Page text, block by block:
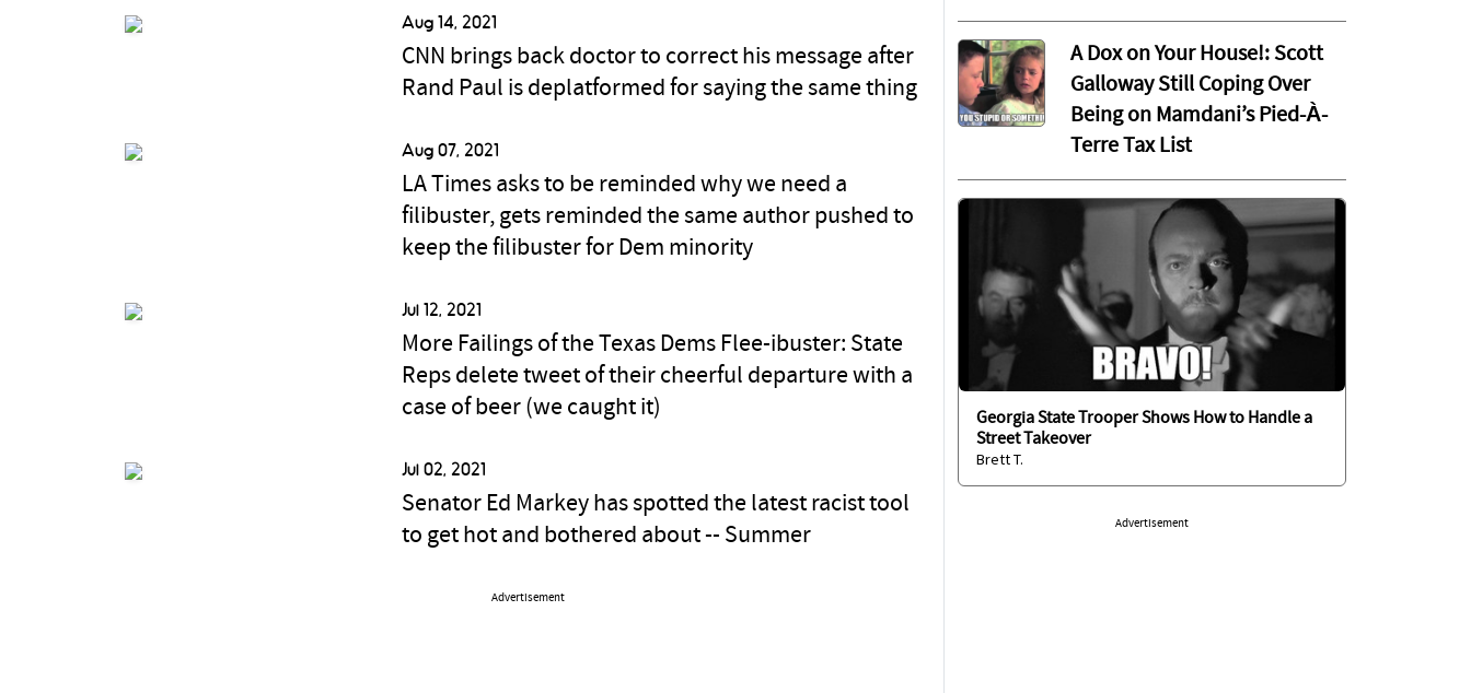
Aug 14, 2021
CNN brings back doctor to correct his message after
Rand Paul is deplatformed for saying the same thing
Aug 07, 2021
LA Times asks to be reminded why we need a
filibuster, gets reminded the same author pushed to
keep the filibuster for Dem minority
Jul 12, 2021
More Failings of the Texas Dems Flee-ibuster: State
Reps delete tweet of their cheerful departure with a
case of beer (we caught it)
Jul 02, 2021
Senator Ed Markey has spotted the latest racist tool
to get hot and bothered about -- Summer
Advertisement
A Dox on Your House!: Scott
Galloway Still Coping Over
Being on Mamdani’s Pied-À-
Terre Tax List
Georgia State Trooper Shows How to Handle a
Street Takeover
Brett T.
Advertisement